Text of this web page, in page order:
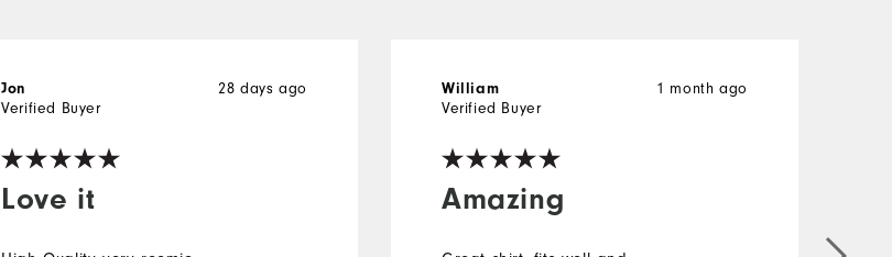
Love it
28 days ago
Jon
Verified Buyer
Amazing
1 month ago
William
Verified Buyer